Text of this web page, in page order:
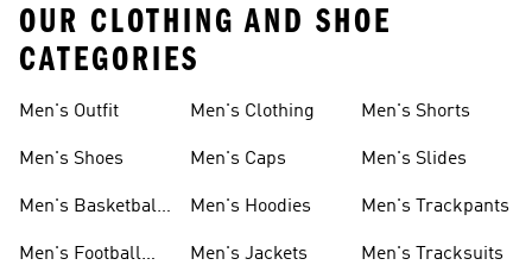
OUR CLOTHING AND SHOE
CATEGORIES
Men's Outfit
Men's Shoes
Men's Basketball
Men's Football
Men's Clothing
Men's Caps
Men's Hoodies
Men's Jackets
Men's Shorts
Men's Slides
Men's Trackpants
Men's Tracksuits